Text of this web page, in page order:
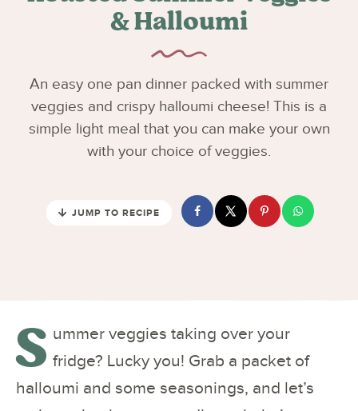
& Halloumi
An easy one pan dinner packed with summer
veggies and crispy halloumi cheese! This is a
simple light meal that you can make your own
with your choice of veggies.
JUMP TO RECIPE
S ummer veggies taking over your
fridge? Lucky you! Grab a packet of
halloumi and some seasonings, and let’s